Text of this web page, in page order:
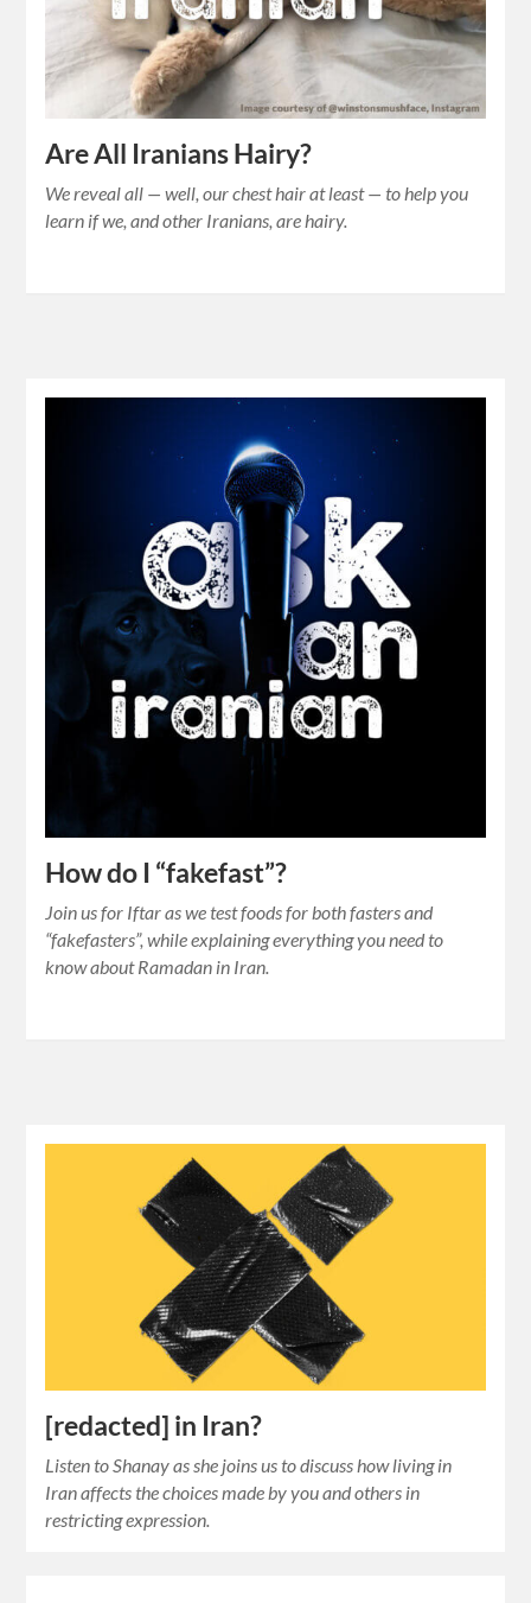
Are All Iranians Hairy?
We reveal all — well, our chest hair at least — to help you
learn if we, and other Iranians, are hairy.
How do I “fakefast”?
Join us for Iftar as we test foods for both fasters and
“fakefasters”, while explaining everything you need to
know about Ramadan in Iran.
[redacted] in Iran?
Listen to Shanay as she joins us to discuss how living in
Iran affects the choices made by you and others in
restricting expression.